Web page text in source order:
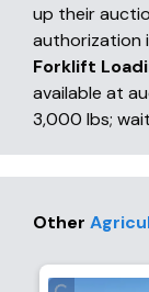
up their
authorization
Forklift
available at
3,000 lbs;
Other